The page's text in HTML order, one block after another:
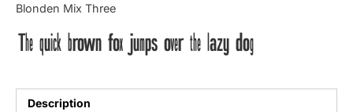
Blonden Mix Three
The quick brown fox jumps over the lazy dog
Description
Name Ideas